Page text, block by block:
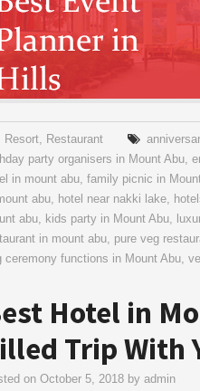
Resort, Restaurant
party organisers in Mount Abu,
in mount abu, family picnic in
abu, hotel near nakki lake,
abu, kids party in Mount Abu,
in mount abu, pure veg
ceremony functions in Mount Abu,
Hotel in
Trip With
on October 5, 2018 by admin